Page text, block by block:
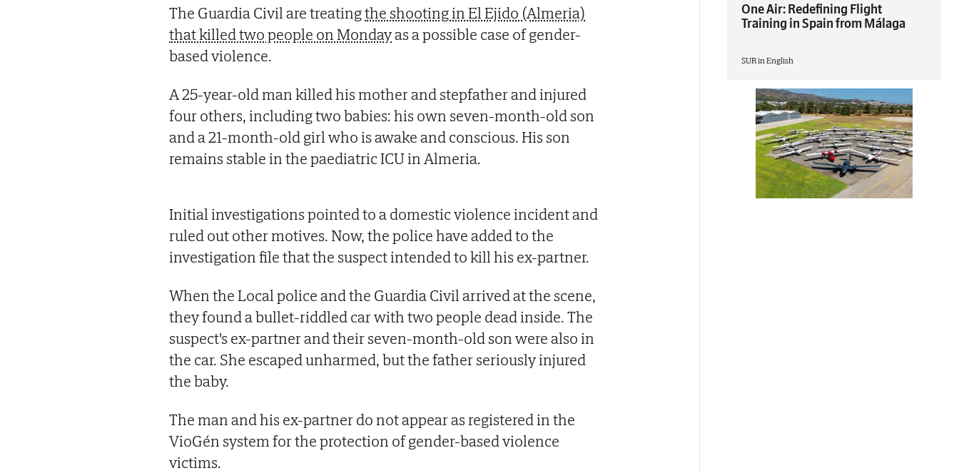
The Guardia Civil are treatingthe shooting in El Ejido (Almeria)
that killed two people on Mondayas a possible case of gender-
based violence.
A 25-year-old man killed his mother and stepfather and injured
four others, including two babies: his own seven-month-old son
and a 21-month-old girl who is awake and conscious. His son
remains stable in the paediatric ICU in Almeria.
Initial investigations pointed to a domestic violence incident and
ruled out other motives. Now, the police have added to the
investigation file that the suspect intended to kill his ex-partner.
When the Local police and the Guardia Civil arrived at the scene,
they found a bullet-riddled car with two people dead inside. The
suspect's ex-partner and their seven-month-old son were also in
the car. She escaped unharmed, but the father seriously injured
the baby.
The man and his ex-partner do not appear as registered in the
VioGén system for the protection of gender-based violence
victims.
One Air: Redefining Flight
Training in Spain from Málaga
SUR in English